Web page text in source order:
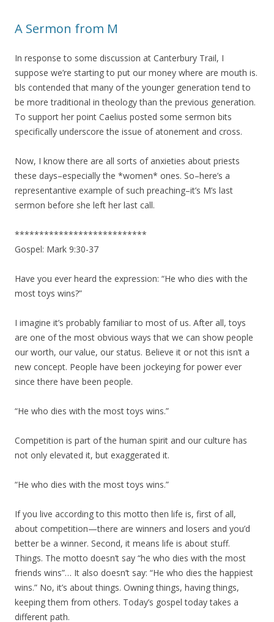
A Sermon from M
In response to some discussion at Canterbury Trail, I
suppose we’re starting to put our money where are mouth is.
bls contended that many of the younger generation tend to
be more traditional in theology than the previous generation.
To support her point Caelius posted some sermon bits
specifically underscore the issue of atonement and cross.
Now, I know there are all sorts of anxieties about priests
these days–especially the *women* ones. So–here’s a
representantive example of such preaching–it’s M’s last
sermon before she left her last call.
***************************
Gospel: Mark 9:30-37
Have you ever heard the expression: “He who dies with the
most toys wins?”
I imagine it’s probably familiar to most of us. After all, toys
are one of the most obvious ways that we can show people
our worth, our value, our status. Believe it or not this isn’t a
new concept. People have been jockeying for power ever
since there have been people.
“He who dies with the most toys wins.”
Competition is part of the human spirit and our culture has
not only elevated it, but exaggerated it.
“He who dies with the most toys wins.”
If you live according to this motto then life is, first of all,
about competition—there are winners and losers and you’d
better be a winner. Second, it means life is about stuff.
Things. The motto doesn’t say “he who dies with the most
friends wins”… It also doesn’t say: “He who dies the happiest
wins.” No, it’s about things. Owning things, having things,
keeping them from others. Today’s gospel today takes a
different path.